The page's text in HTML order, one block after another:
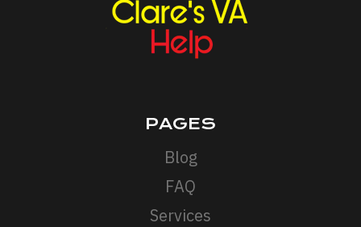
PAGES
Blog
FAQ
Services